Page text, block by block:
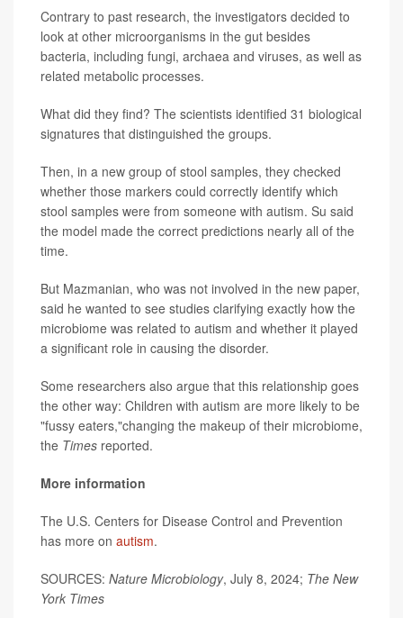
Contrary to past research, the investigators decided to
look at other microorganisms in the gut besides
bacteria, including fungi, archaea and viruses, as well as
related metabolic processes.
What did they find? The scientists identified 31 biological
signatures that distinguished the groups.
Then, in a new group of stool samples, they checked
whether those markers could correctly identify which
stool samples were from someone with autism. Su said
the model made the correct predictions nearly all of the
time.
But Mazmanian, who was not involved in the new paper,
said he wanted to see studies clarifying exactly how the
microbiome was related to autism and whether it played
a significant role in causing the disorder.
Some researchers also argue that this relationship goes
the other way: Children with autism are more likely to be
"fussy eaters,"changing the makeup of their microbiome,
the Times reported.
More information
The U.S. Centers for Disease Control and Prevention
has more on autism.
SOURCES: Nature Microbiology, July 8, 2024; The New
York Times